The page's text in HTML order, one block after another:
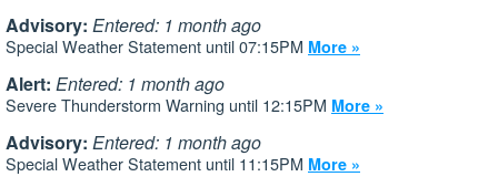
Advisory: Entered: 1 month ago
Special Weather Statement until 07:15PM More »
Alert: Entered: 1 month ago
Severe Thunderstorm Warning until 12:15PM More »
Advisory: Entered: 1 month ago
Special Weather Statement until 11:15PM More »